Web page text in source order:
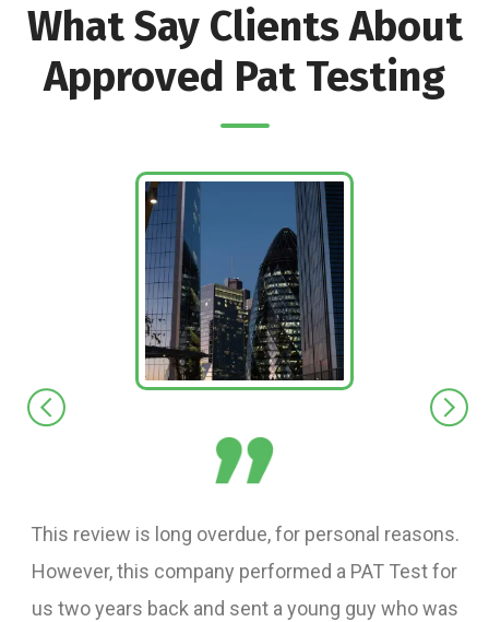
What Say Clients About
Approved Pat Testing
This review is long overdue, for personal reasons.
However, this company performed a PAT Test for
us two years back and sent a young guy who was